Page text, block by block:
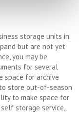
storage units in
but are not yet
you may be
for several
space for archive
store out-of-season
to make space for
storage service,